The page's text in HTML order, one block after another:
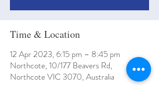
Time & Location
12 Apr 2023, 6:15 pm – 8:45 pm
Northcote, 10/177 Beavers Rd,
Northcote VIC 3070, Australia